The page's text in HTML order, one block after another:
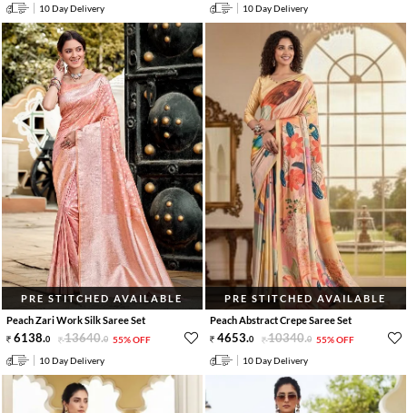
10 Day Delivery
10 Day Delivery
PRE STITCHED AVAILABLE
Peach Zari Work Silk Saree Set
6138.0 13640.0 55% OFF
10 Day Delivery
PRE STITCHED AVAILABLE
Peach Abstract Crepe Saree Set
4653.0 10340.0 55% OFF
10 Day Delivery